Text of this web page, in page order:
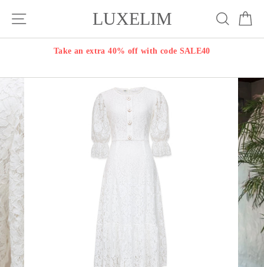
LUXELIM Search
Take an extra 40% off with code SALE40